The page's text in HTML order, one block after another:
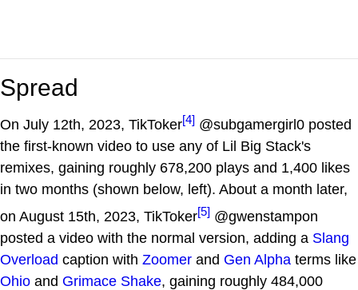
Spread
On July 12th, 2023, TikToker[4] @subgamergirl0 posted
the first-known video to use any of Lil Big Stack's
remixes, gaining roughly 678,200 plays and 1,400 likes
in two months (shown below, left). About a month later,
on August 15th, 2023, TikToker[5] @gwenstampon
posted a video with the normal version, adding a Slang
Overload caption with Zoomer and Gen Alpha terms like
Ohio and Grimace Shake, gaining roughly 484,000